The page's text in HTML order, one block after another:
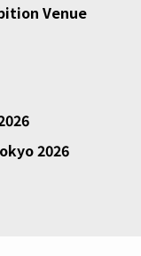
Venue
2026